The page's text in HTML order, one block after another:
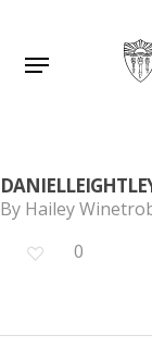
main
Menu
By Hailey
0